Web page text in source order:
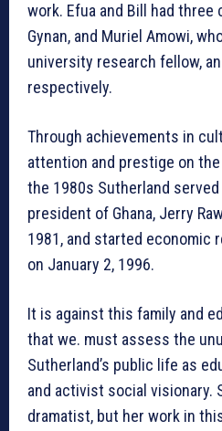
work. Efua and Bill had three
Gynan, and Muriel Amowi,
university research fellow,
respectively.
Through achievements in
attention and prestige on
the 1980s Sutherland
president of Ghana, Jerry
1981, and started economic
on January 2, 1996.
It is against this family and
that we. must assess the
Sutherland’s public life as
and activist social visionary.
dramatist, but her work in